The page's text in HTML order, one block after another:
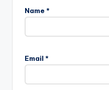
Name *
Email *